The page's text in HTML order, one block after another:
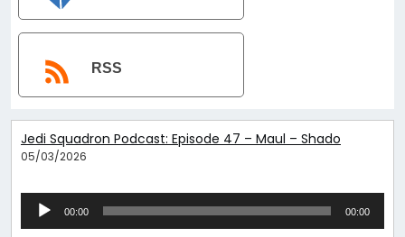
RSS
Jedi Squadron Podcast: Episode 47 – Maul – Shadow Lord
05/03/2026
Audio
Player
00:00 00:00